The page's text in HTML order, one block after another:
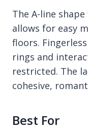
The A-line
allows for easy
floors.
rings and
restricted. The
cohesive,
Best For